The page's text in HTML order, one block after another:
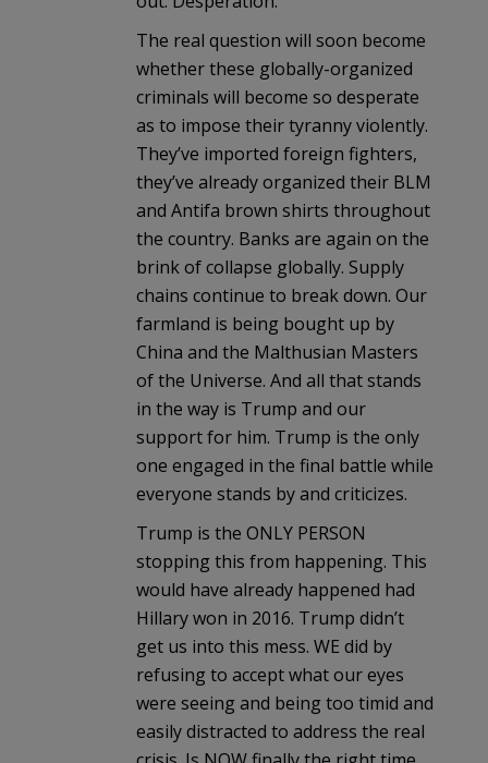
The real question will soon become
whether these globally-organized
criminals will become so desperate
as to impose their tyranny violently.
They’ve imported foreign fighters,
they’ve already organized their BLM
and Antifa brown shirts throughout
the country. Banks are again on the
brink of collapse globally. Supply
chains continue to break down. Our
farmland is being bought up by
China and the Malthusian Masters
of the Universe. And all that stands
in the way is Trump and our
support for him. Trump is the only
one engaged in the final battle while
everyone stands by and criticizes.
Trump is the ONLY PERSON
stopping this from happening. This
would have already happened had
Hillary won in 2016. Trump didn’t
get us into this mess. WE did by
refusing to accept what our eyes
were seeing and being too timid and
easily distracted to address the real